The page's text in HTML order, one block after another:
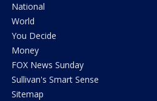
National
World
You Decide
Money
FOX News Sunday
Sullivan's Smart Sense
Sitemap